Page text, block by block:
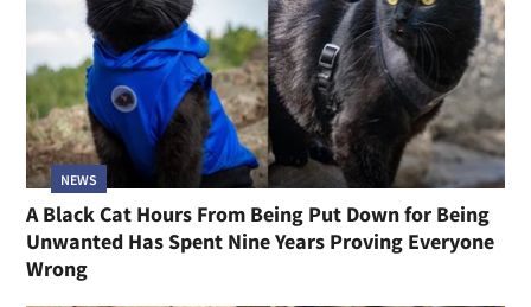
NEWS
A Black Cat Hours From Being Put Down for Being
Unwanted Has Spent Nine Years Proving Everyone
Wrong